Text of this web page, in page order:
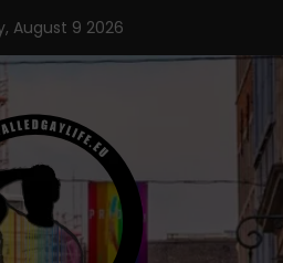
August 9 2026